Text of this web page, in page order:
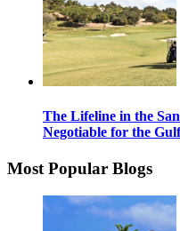
The Lifeline in the
Negotiable for the Gulf
Most Popular Blogs